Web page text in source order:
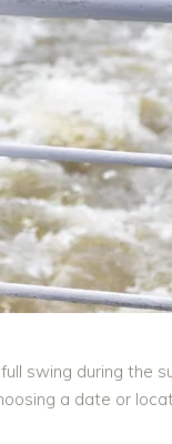
swing during the
a date or